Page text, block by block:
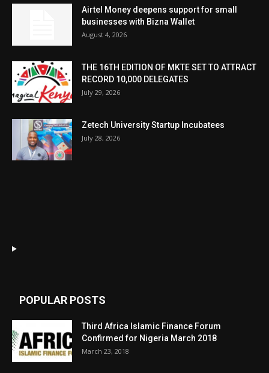
Airtel Money deepens support for small
businesses with Bizna Wallet
August 4, 2026
THE 16TH EDITION OF MKTE SET TO ATTRACT
RECORD 10,000 DELEGATES
July 29, 2026
Zetech University Startup Incubatees
July 28, 2026
POPULAR POSTS
Third Africa Islamic Finance Forum
Confirmed for Nigeria March 2018
March 23, 2018